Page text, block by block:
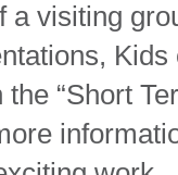
a visiting
Kids
“Short